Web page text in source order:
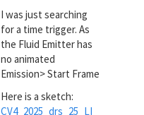
I was just searching
for a time trigger. As
the Fluid Emitter has
no animated
Emission> Start Frame
Here is a sketch:
CV4_2025_drs_25_LI